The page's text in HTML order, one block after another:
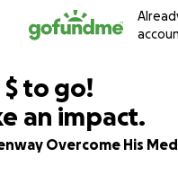
$987
$ to go!
an impact.
Overcome His